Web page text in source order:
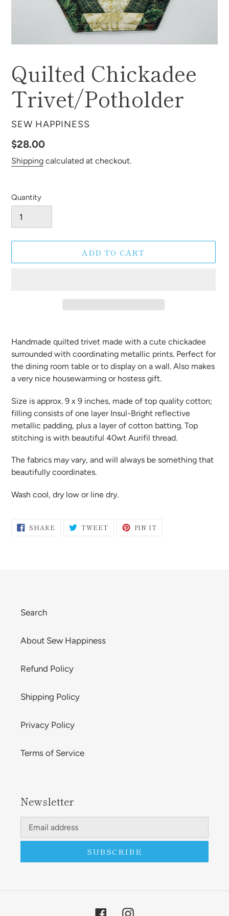
Quilted Chickadee
Trivet/Potholder
VENDOR
SEW HAPPINESS
Regular
price
$28.00
Shipping calculated at checkout.
Quantity
ADD TO CART
product
to
your
cart
Handmade quilted trivet made with a cute chickadee
surrounded with coordinating metallic prints. Perfect for
the dining room table or to display on a wall. Also makes
a very nice housewarming or hostess gift.
Size is approx. 9 x 9 inches, made of top quality cotton;
filling consists of one layer Insul-Bright reflective
metallic padding, plus a layer of cotton batting. Top
stitching is with beautiful 40wt Aurifil thread.
The fabrics may vary, and will always be something that
beautifully coordinates.
Wash cool, dry low or line dry.
SHARE SHARE TWEETTWEET PIN IT
Search
About Sew Happiness
Refund Policy
Shipping Policy
Privacy Policy
Terms of Service
Newsletter
SUBSCRIBE
FacebookInstagram